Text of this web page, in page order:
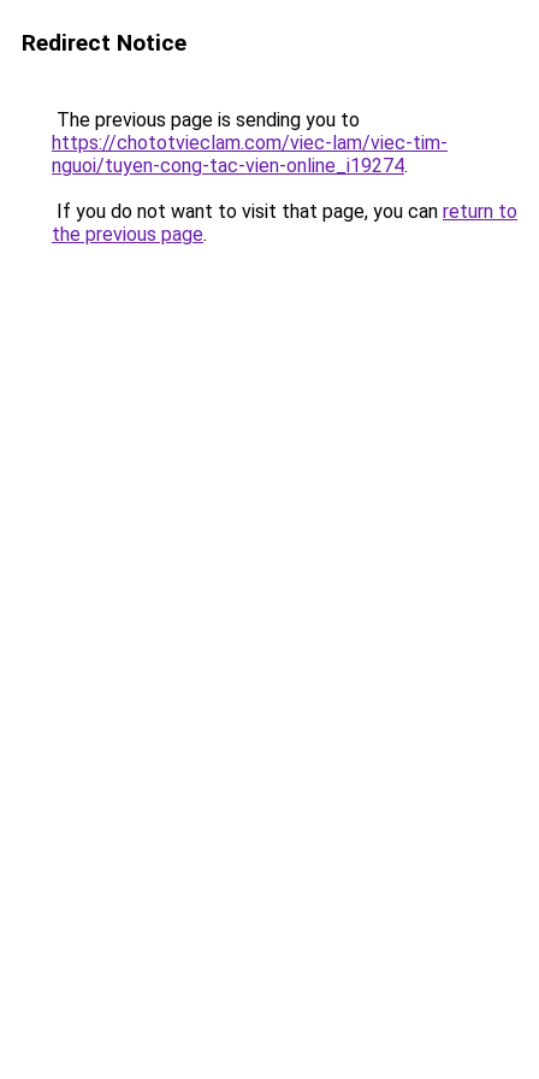
Redirect Notice
The previous page is sending you to
https://chototvieclam.com/viec-lam/viec-tim-
nguoi/tuyen-cong-tac-vien-online_i19274.
If you do not want to visit that page, you can return to
the previous page.